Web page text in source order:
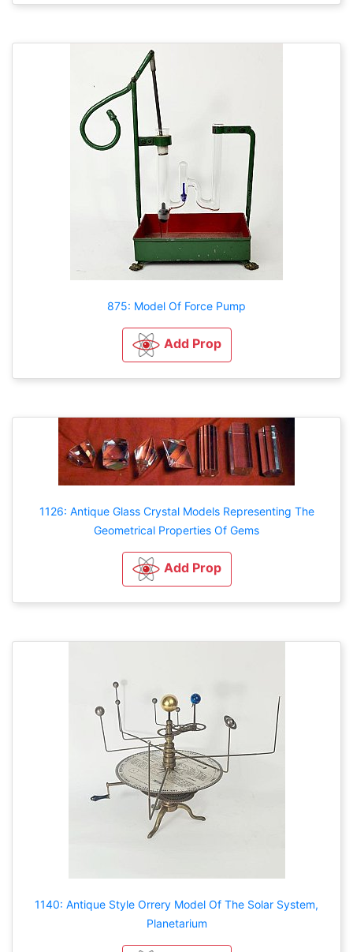
875: Model Of Force Pump
Add Prop
1126: Antique Glass Crystal Models Representing The
Geometrical Properties Of Gems
Add Prop
1140: Antique Style Orrery Model Of The Solar System,
Planetarium